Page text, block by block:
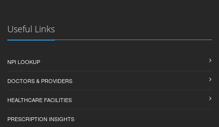
Useful Links
NPI LOOKUP
DOCTORS & PROVIDERS
HEALTHCARE FACILITIES
PRESCRIPTION INSIGHTS